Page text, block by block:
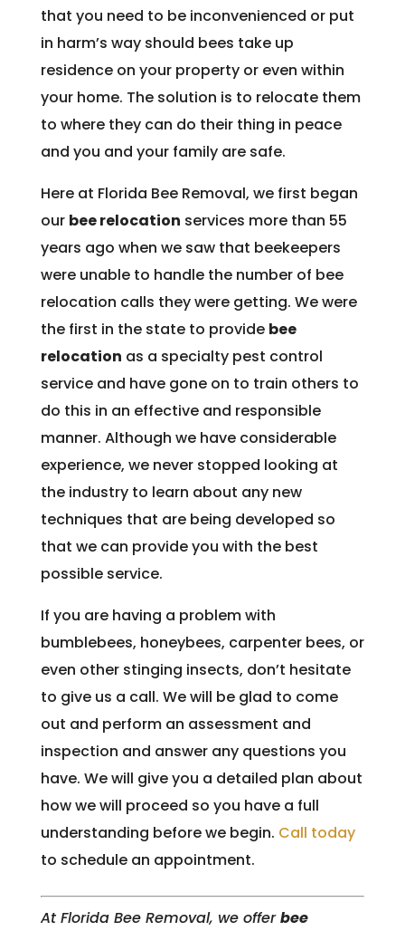
that you need to be inconvenienced or put
in harm’s way should bees take up
residence on your property or even within
your home. The solution is to relocate them
to where they can do their thing in peace
and you and your family are safe.
Here at Florida Bee Removal, we first began
our bee relocation services more than 55
years ago when we saw that beekeepers
were unable to handle the number of bee
relocation calls they were getting. We were
the first in the state to provide bee
relocation as a specialty pest control
service and have gone on to train others to
do this in an effective and responsible
manner. Although we have considerable
experience, we never stopped looking at
the industry to learn about any new
techniques that are being developed so
that we can provide you with the best
possible service.
If you are having a problem with
bumblebees, honeybees, carpenter bees, or
even other stinging insects, don’t hesitate
to give us a call. We will be glad to come
out and perform an assessment and
inspection and answer any questions you
have. We will give you a detailed plan about
how we will proceed so you have a full
understanding before we begin. Call today
to schedule an appointment.
At Florida Bee Removal, we offerbee